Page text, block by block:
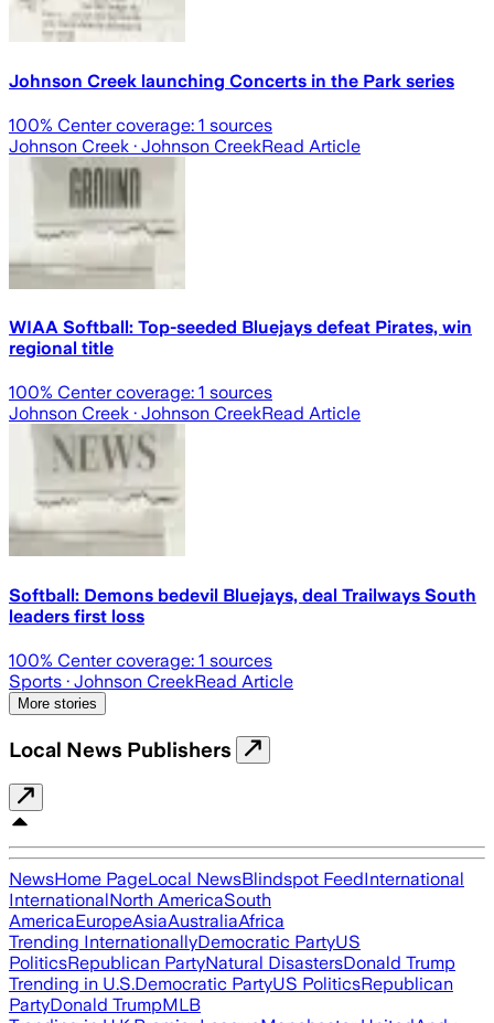
Johnson Creek launching Concerts in the Park series
100% Center coverage: 1 sources
Johnson Creek · Johnson CreekRead Article
WIAA Softball: Top-seeded Bluejays defeat Pirates, win
regional title
100% Center coverage: 1 sources
Johnson Creek · Johnson CreekRead Article
Softball: Demons bedevil Bluejays, deal Trailways South
leaders first loss
100% Center coverage: 1 sources
Sports · Johnson CreekRead Article
More stories
Local News Publishers
NewsHome PageLocal NewsBlindspot FeedInternational
InternationalNorth AmericaSouth
AmericaEuropeAsiaAustraliaAfrica
Trending InternationallyDemocratic PartyUS
PoliticsRepublican PartyNatural DisastersDonald Trump
Trending in U.S.Democratic PartyUS PoliticsRepublican
PartyDonald TrumpMLB